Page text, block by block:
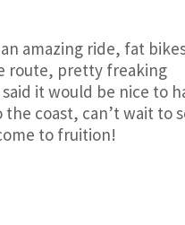
amazing ride, fat
route, pretty freaking
it would be nice to
coast, can’t wait to
to fruition!